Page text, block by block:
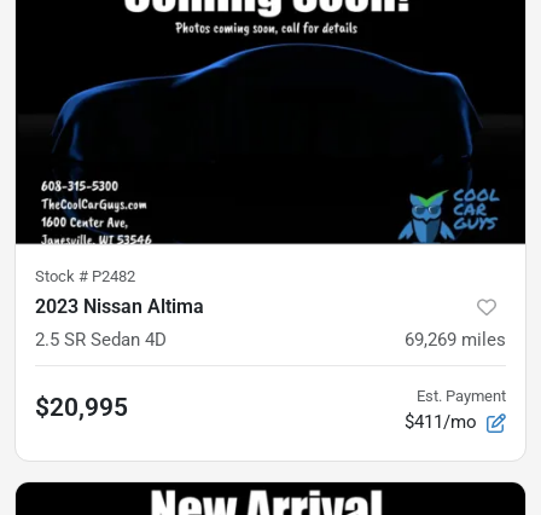
Stock # P2482
2023 Nissan Altima
2.5 SR Sedan 4D 69,269 miles
$20,995 Est. Payment
$411/mo